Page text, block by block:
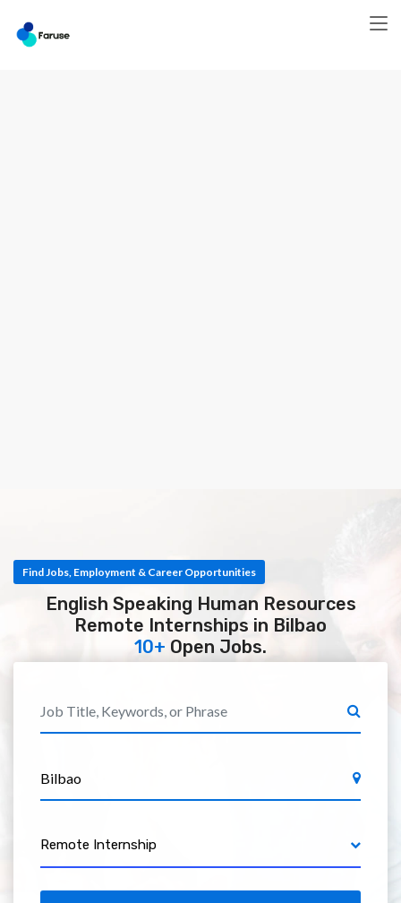
Find Jobs, Employment & Career Opportunities
English Speaking Human Resources
Remote Internships in Bilbao
10+ Open Jobs.
Remote Internship